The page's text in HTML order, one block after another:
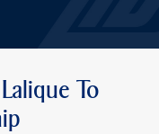
To